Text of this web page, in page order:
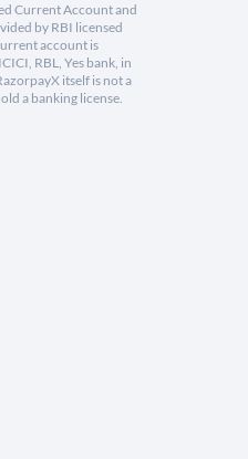
Current Account and
by RBI licensed
account is
RBL, Yes bank, in
itself is not a
a banking license.